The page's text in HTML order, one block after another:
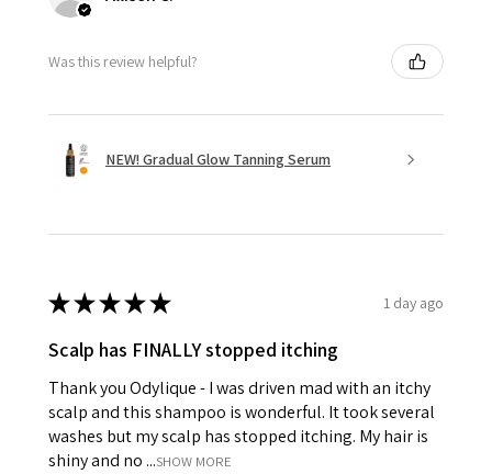
Was this review helpful?
NEW! Gradual Glow Tanning Serum
★★★★★ 1 day ago
Scalp has FINALLY stopped itching
Thank you Odylique - I was driven mad with an itchy
scalp and this shampoo is wonderful. It took several
washes but my scalp has stopped itching. My hair is
shiny and no ...SHOW MORE